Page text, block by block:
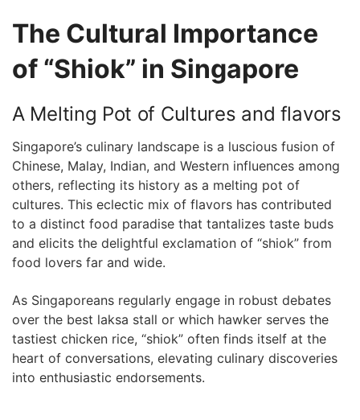
The⁣ Cultural Importance
⁤of “Shiok” in Singapore
A Melting Pot of Cultures and ⁢flavors
Singapore’s culinary landscape ‌is ‌a luscious fusion of
Chinese, Malay, Indian, ⁢and Western influences among
others, reflecting ​its ‍history as ⁢a melting pot‌ of
cultures. This⁣ eclectic mix of flavors has contributed
to a distinct food paradise that tantalizes ‍taste buds
and elicits the delightful exclamation of “shiok” from
food lovers far ‍and wide.
As Singaporeans regularly engage in⁣ robust debates
over‌ the ‌best⁣ laksa ⁣stall or which hawker serves the
tastiest chicken rice, “shiok” often finds itself at the
heart of conversations,‍ elevating culinary discoveries
into enthusiastic endorsements.